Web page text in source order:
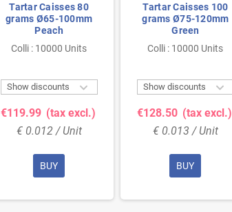
Tartar Caisses 80
grams Ø65-100mm
Peach
Colli : 10000 Units
Show discounts 
€119.99 (tax excl.)
€ 0.012 / Unit
BUY
Tartar Caisses 100
grams Ø75-120mm
Green
Colli : 10000 Units
Show discounts 
€128.50 (tax excl.)
€ 0.013 / Unit
BUY